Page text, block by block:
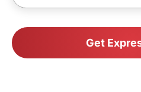
Get